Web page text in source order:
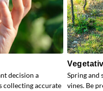
decision a
collecting accurate
Spring and
vines. Be